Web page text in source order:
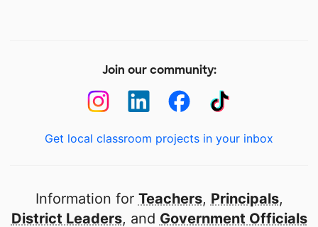
Join our community:
Get local classroom projects in your inbox
Information for Teachers, Principals,
District Leaders, and Government Officials